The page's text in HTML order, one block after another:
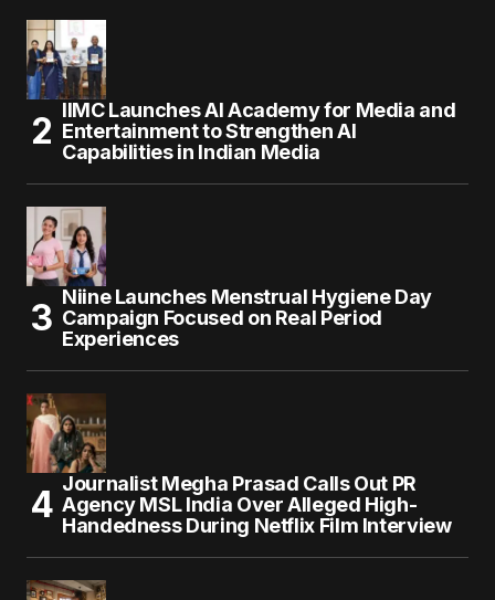
IIMC Launches AI Academy for Media and
Entertainment to Strengthen AI
Capabilities in Indian Media
Niine Launches Menstrual Hygiene Day
Campaign Focused on Real Period
Experiences
Journalist Megha Prasad Calls Out PR
Agency MSL India Over Alleged High-
Handedness During Netflix Film Interview